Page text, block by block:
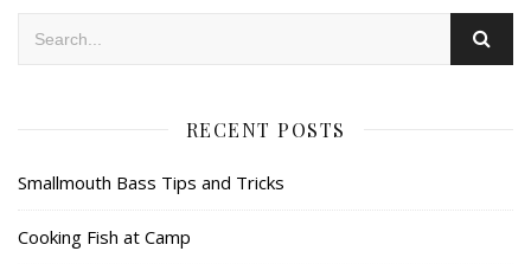
RECENT POSTS
Smallmouth Bass Tips and Tricks
Cooking Fish at Camp